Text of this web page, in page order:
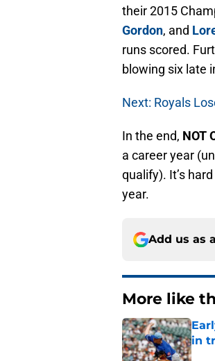
their 2015
Gordon, and
runs scored.
blowing six late
Next: Royals
In the end, NOT
a career year
qualify). It’s
year.
Add us as
More like
in